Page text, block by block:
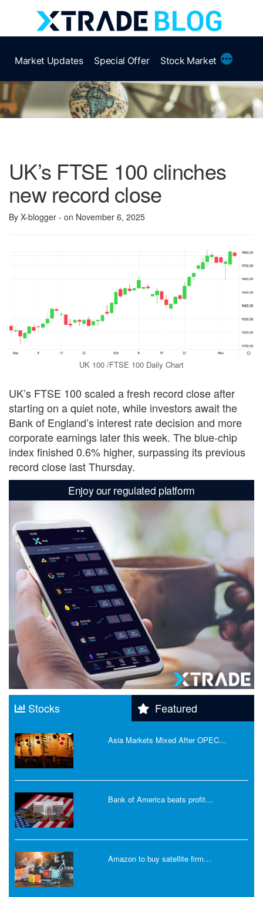
Market Updates Special Offer Stock Market More
UK’s FTSE 100 clinches
new record close
By X-blogger - on November 6, 2025
UK 100 /FTSE 100 Daily Chart
UK’s FTSE 100 scaled a fresh record close after
starting on a quiet note, while investors await the
Bank of England’s interest rate decision and more
corporate earnings later this week. The blue-chip
index finished 0.6% higher, surpassing its previous
record close last Thursday.
Enjoy our regulated platform
Stocks Featured
Asia Markets Mixed After OPEC…
Bank of America beats profit…
Amazon to buy satellite firm…